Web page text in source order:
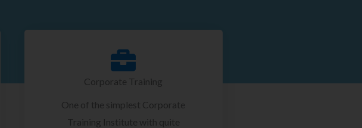
Corporate Training
One of the simplest Corporate
Training Institute with quite